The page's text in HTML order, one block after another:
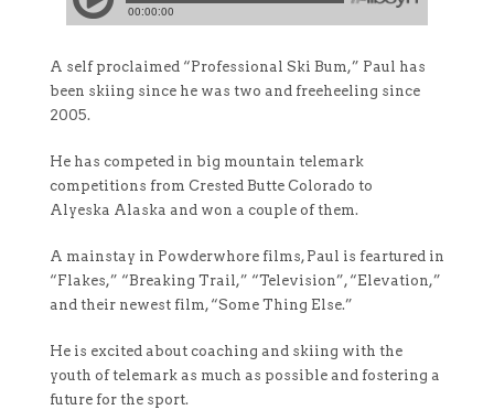
A self proclaimed “Professional Ski Bum,” Paul has
been skiing since he was two and freeheeling since
2005.
He has competed in big mountain telemark
competitions from Crested Butte Colorado to
Alyeska Alaska and won a couple of them.
A mainstay in Powderwhore films, Paul is feartured in
“Flakes,” “Breaking Trail,” “Television”, “Elevation,”
and their newest film, “Some Thing Else.”
He is excited about coaching and skiing with the
youth of telemark as much as possible and fostering a
future for the sport.